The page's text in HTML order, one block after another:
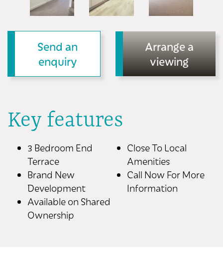
Send an
enquiry
Arrange a
viewing
Key features
3 Bedroom End
Terrace
Brand New
Development
Available on Shared
Ownership
Close To Local
Amenities
Call Now For More
Information